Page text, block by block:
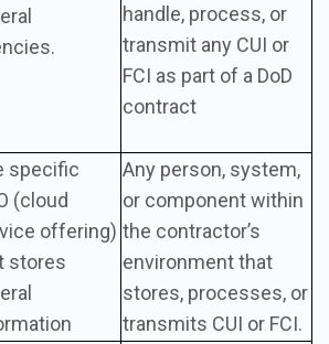
handle, process, or
transmit any CUI or
FCI as part of a DoD
contract
specific
(cloud
offering)
stores
Any person, system,
or component within
the contractor’s
environment that
stores, processes, or
transmits CUI or FCI.